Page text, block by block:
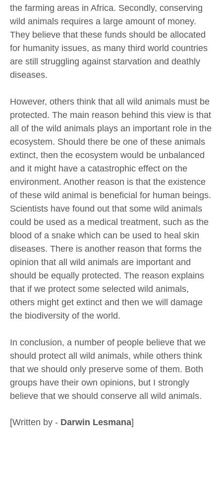
the farming areas in Africa. Secondly, conserving
wild animals requires a large amount of money.
They believe that these funds should be allocated
for humanity issues, as many third world countries
are still struggling against starvation and deathly
diseases.
However, others think that all wild animals must be
protected. The main reason behind this view is that
all of the wild animals plays an important role in the
ecosystem. Should there be one of these animals
extinct, then the ecosystem would be unbalanced
and it might have a catastrophic effect on the
environment. Another reason is that the existence
of these wild animal is beneficial for human beings.
Scientists have found out that some wild animals
could be used as a medical treatment, such as the
blood of a snake which can be used to heal skin
diseases. There is another reason that forms the
opinion that all wild animals are important and
should be equally protected. The reason explains
that if we protect some selected wild animals,
others might get extinct and then we will damage
the biodiversity of the world.
In conclusion, a number of people believe that we
should protect all wild animals, while others think
that we should only preserve some of them. Both
groups have their own opinions, but I strongly
believe that we should conserve all wild animals.
[Written by - Darwin Lesmana]